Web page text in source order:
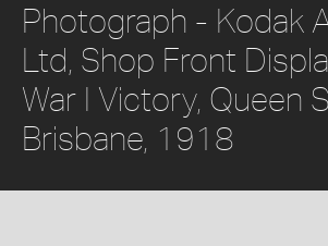
Photograph - Kodak
Ltd, Shop Front
War I Victory, Queen
Brisbane, 1918